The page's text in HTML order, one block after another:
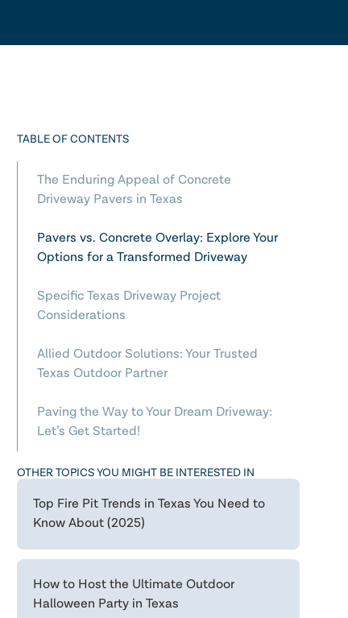
TABLE OF CONTENTS
The Enduring Appeal of Concrete
Driveway Pavers in Texas
Pavers vs. Concrete Overlay: Explore Your
Options for a Transformed Driveway
Specific Texas Driveway Project
Considerations
Allied Outdoor Solutions: Your Trusted
Texas Outdoor Partner
Paving the Way to Your Dream Driveway:
Let’s Get Started!
OTHER TOPICS YOU MIGHT BE INTERESTED IN
Top Fire Pit Trends in Texas You Need to
Know About (2025)
How to Host the Ultimate Outdoor
Halloween Party in Texas